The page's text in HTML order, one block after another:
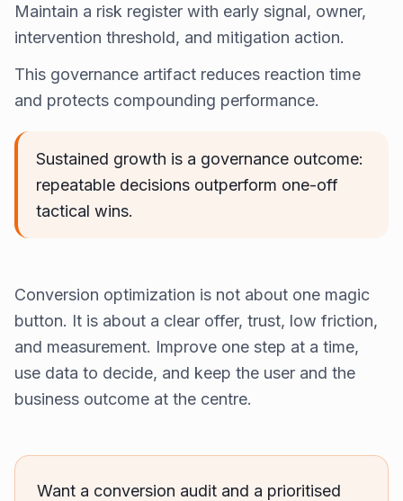
Maintain a risk register with early signal, owner,
intervention threshold, and mitigation action.
This governance artifact reduces reaction time
and protects compounding performance.
Sustained growth is a governance outcome:
repeatable decisions outperform one-off
tactical wins.
Conversion optimization is not about one magic
button. It is about a clear offer, trust, low friction,
and measurement. Improve one step at a time,
use data to decide, and keep the user and the
business outcome at the centre.
Want a conversion audit and a prioritised